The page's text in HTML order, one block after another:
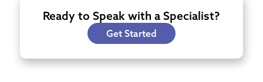
Ready to Speak with a Specialist?
Get Started